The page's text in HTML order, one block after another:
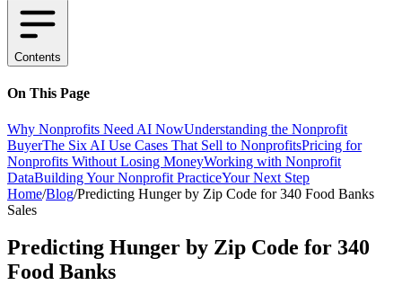
Contents
On This Page
Why Nonprofits Need AI NowUnderstanding the Nonprofit
BuyerThe Six AI Use Cases That Sell to NonprofitsPricing for
Nonprofits Without Losing MoneyWorking with Nonprofit
DataBuilding Your Nonprofit PracticeYour Next Step
Home/Blog/Predicting Hunger by Zip Code for 340 Food Banks
Sales
Predicting Hunger by Zip Code for 340
Food Banks